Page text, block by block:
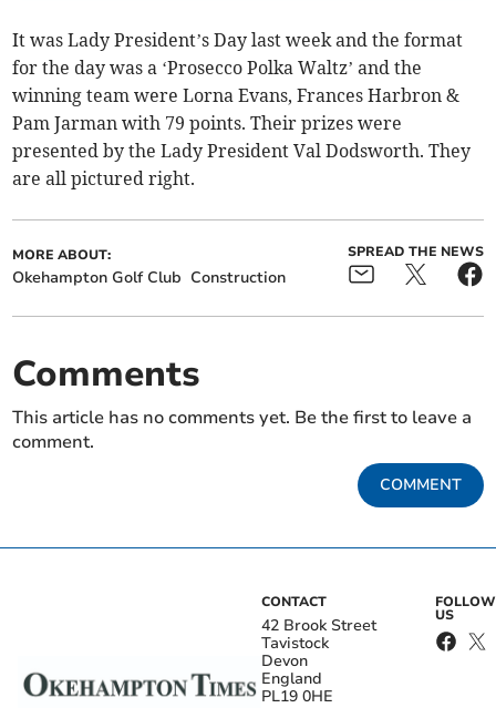
It was Lady President’s Day last week and the format
for the day was a ‘Prosecco Polka Waltz’ and the
winning team were Lorna Evans, Frances Harbron &
Pam Jarman with 79 points. Their prizes were
presented by the Lady President Val Dodsworth. They
are all pictured right.
MORE ABOUT:
Okehampton Golf Club Construction
SPREAD THE NEWS
Comments
This article has no comments yet. Be the first to leave a
comment.
COMMENT
CONTACT
42 Brook Street
Tavistock
Devon
England
PL19 0HE
FOLLOW
US